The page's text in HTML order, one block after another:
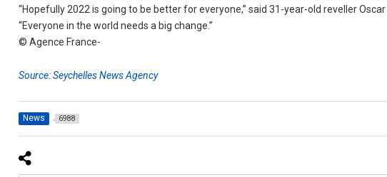
“Hopefully 2022 is going to be better for everyone,” said 31-year-old reveller
“Everyone in the world needs a big change.”
© Agence France-
Source: Seychelles News Agency
News 6988